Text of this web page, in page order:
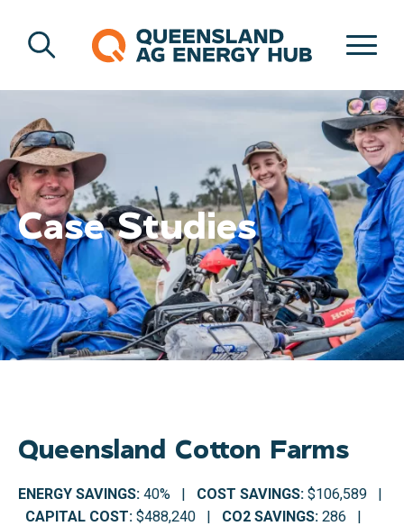
Case Studies
Queensland Cotton Farms
ENERGY SAVINGS: 40% | COST SAVINGS: $106,589 |
CAPITAL COST: $488,240 | CO2 SAVINGS: 286 |